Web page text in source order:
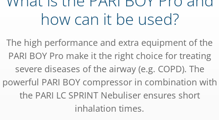
Mouthpiece
Connection tubing
system - the PIF Control System.
PIF = Peak Inspiratory Flow
In the event of too rapid inhalation, the
inspiratory valve shim closes the nebuliser
chamber to a small opening.
You feel this as resistance - a sign to breathe
out and inhale more slowly with the next
breath. Until no more resistance can be felt.
Mass fraction < 5 µm:
62 %
Measurement according to DIN EN ISO
27427:2020-2 (with salbutamol.)
PARI BOY compressor in combination with PARI
LC SPRINT STAR Nebuliser (red insert)
Electrical connection:
230V / 50Hz / 0,95
A
D):
cm
Weight:
1.7 kg
Pressure:
1.6 bar
Spare parts: All spare parts can be purchased
用户指南 – 使用PARI LC SPRINT ®进行雾
化治疗
电磁兼容性
电磁兼容性 – 指导和制造商声明 IEC 60601-1-2：版
137 KB
how can it be used?
The high performance and extra equipment of the
PARI BOY Pro make it the right choice for treating
severe diseases of the airway (e.g. COPD). The
powerful PARI BOY compressor in combination with
the PARI LC SPRINT Nebuliser ensures short
inhalation times.